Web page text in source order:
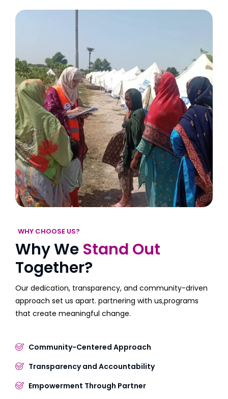
WHY CHOOSE US?
Why We Stand Out
Together?
Our dedication, transparency, and community-driven
approach set us apart. partnering with us,programs
that create meaningful change.
Community-Centered Approach
Transparency and Accountability
Empowerment Through Partner